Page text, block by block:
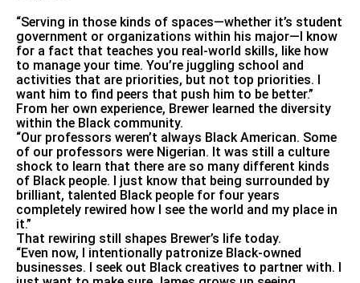
“Serving in those kinds of spaces—whether it’s student
government or organizations within his major—I know
for a fact that teaches you real-world skills, like how
to manage your time. You’re juggling school and
activities that are priorities, but not top priorities. I
want him to find peers that push him to be better.”
From her own experience, Brewer learned the diversity
within the Black community.
“Our professors weren’t always Black American. Some
of our professors were Nigerian. It was still a culture
shock to learn that there are so many different kinds
of Black people. I just know that being surrounded by
brilliant, talented Black people for four years
completely rewired how I see the world and my place in
it.”
That rewiring still shapes Brewer’s life today.
“Even now, I intentionally patronize Black-owned
businesses. I seek out Black creatives to partner with. I